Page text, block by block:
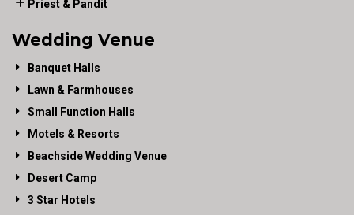
Priest & Pandit
Wedding Venue
Banquet Halls
Lawn & Farmhouses
Small Function Halls
Motels & Resorts
Beachside Wedding Venue
Desert Camp
3 Star Hotels